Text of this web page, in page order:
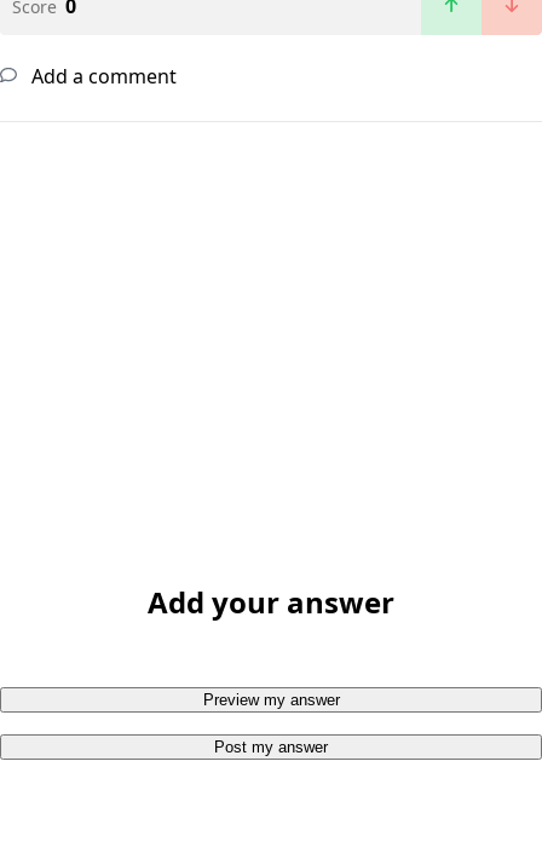
Score 0
Add a comment
Add your answer
Preview my answer
Post my answer